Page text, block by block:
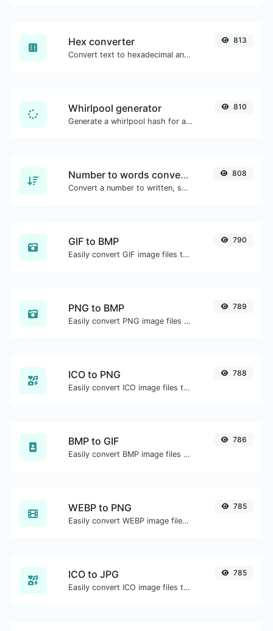
Hex converter
Convert text to hexadecimal and the other way for any string input.
813
Whirlpool generator
Generate a whirlpool hash for any string input.
810
Number to words converter
Convert a number to written, spelled out words.
808
GIF to BMP
Easily convert GIF image files to BMP.
790
PNG to BMP
Easily convert PNG image files to BMP.
789
ICO to PNG
Easily convert ICO image files to PNG.
788
BMP to GIF
Easily convert BMP image files to GIF.
786
WEBP to PNG
Easily convert WEBP image files to PNG.
785
ICO to JPG
Easily convert ICO image files to JPG.
785